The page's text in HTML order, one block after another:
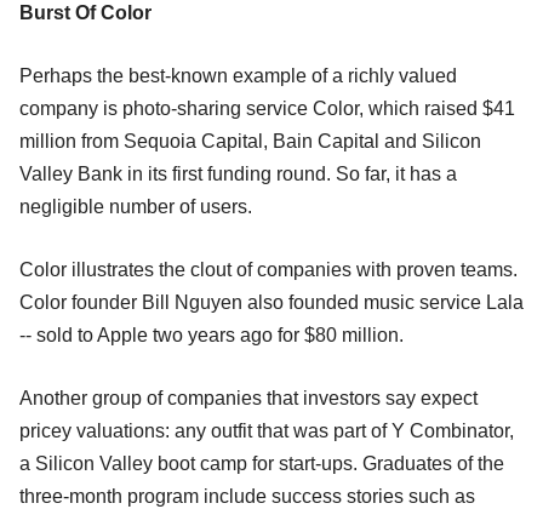
Burst Of Color
Perhaps the best-known example of a richly valued
company is photo-sharing service Color, which raised $41
million from Sequoia Capital, Bain Capital and Silicon
Valley Bank in its first funding round. So far, it has a
negligible number of users.
Color illustrates the clout of companies with proven teams.
Color founder Bill Nguyen also founded music service Lala
-- sold to Apple two years ago for $80 million.
Another group of companies that investors say expect
pricey valuations: any outfit that was part of Y Combinator,
a Silicon Valley boot camp for start-ups. Graduates of the
three-month program include success stories such as